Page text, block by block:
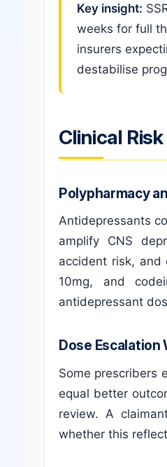
Key insight:
weeks for full
insurers
destabilise
Clinical
Polypharmacy
Antidepressants
amplify CNS
accident risk, and
10mg, and
antidepressant
Dose
Some prescribers
equal better
review. A
whether this